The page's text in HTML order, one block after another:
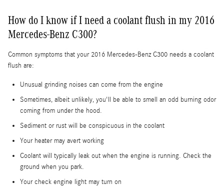
How do I know if I need a coolant flush in my 2016
Mercedes-Benz C300?
Common symptoms that your 2016 Mercedes-Benz C300 needs a coolant
flush are:
Unusual grinding noises can come from the engine
Sometimes, albeit unlikely, you'll be able to smell an odd burning odor
coming from under the hood.
Sediment or rust will be conspicuous in the coolant
Your heater may avert working
Coolant will typically leak out when the engine is running. Check the
ground when you park.
Your check engine light may turn on